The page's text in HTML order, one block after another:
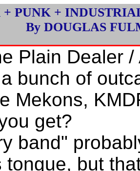
+ PUNK +
By DOUGLAS
Plain Dealer
bunch of
Mekons,
get?
band"
tongue, but